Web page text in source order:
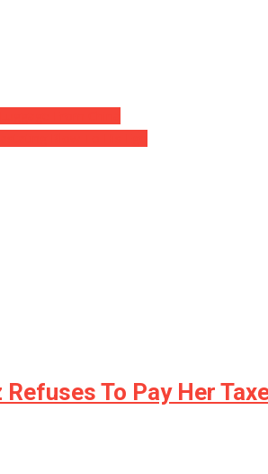
To Pay Her